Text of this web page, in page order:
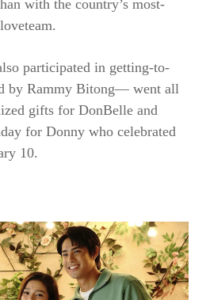
with the country’s most-
participated in getting-to-
by Rammy Bitong— went all
gifts for DonBelle and
for Donny who celebrated
10.